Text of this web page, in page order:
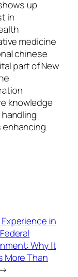
up
in
medicine
chinese
part of New
knowledge
enhancing
in
Why It
More Than
→